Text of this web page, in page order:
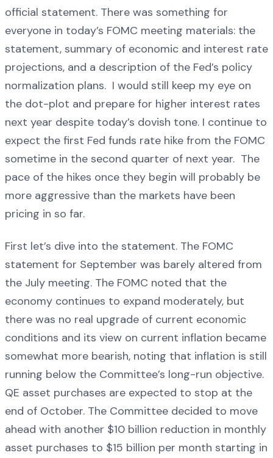
official statement. There was something for
everyone in today’s FOMC meeting materials: the
statement, summary of economic and interest rate
projections, and a description of the Fed’s policy
normalization plans. I would still keep my eye on
the dot-plot and prepare for higher interest rates
next year despite today’s dovish tone. I continue to
expect the first Fed funds rate hike from the FOMC
sometime in the second quarter of next year. The
pace of the hikes once they begin will probably be
more aggressive than the markets have been
pricing in so far.
First let’s dive into the statement. The FOMC
statement for September was barely altered from
the July meeting. The FOMC noted that the
economy continues to expand moderately, but
there was no real upgrade of current economic
conditions and its view on current inflation became
somewhat more bearish, noting that inflation is still
running below the Committee’s long-run objective.
QE asset purchases are expected to stop at the
end of October. The Committee decided to move
ahead with another $10 billion reduction in monthly
asset purchases to $15 billion per month starting in